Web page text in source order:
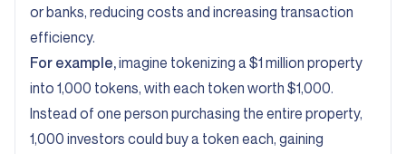
or banks, reducing costs and increasing transaction
efficiency.
For example,imagine tokenizing a $1 million property
into 1,000 tokens, with each token worth $1,000.
Instead of one person purchasing the entire property,
1,000 investors could buy a token each, gaining